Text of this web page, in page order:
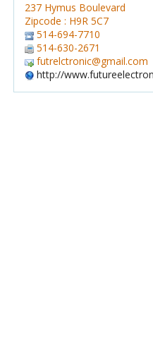
237 Hymus Boulevard
Zipcode : H9R 5C7
514-694-7710
514-630-2671
futrelctronic@gmail.com
http://